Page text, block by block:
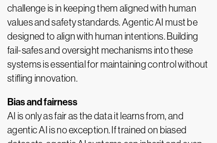
challenge is in keeping them aligned with human
values and safety standards. Agentic AI must be
designed to align with human intentions. Building
fail-safes and oversight mechanisms into these
systems is essential for maintaining control without
stifling innovation.
Bias and fairness
AI is only as fair as the data it learns from, and
agentic AI is no exception. If trained on biased